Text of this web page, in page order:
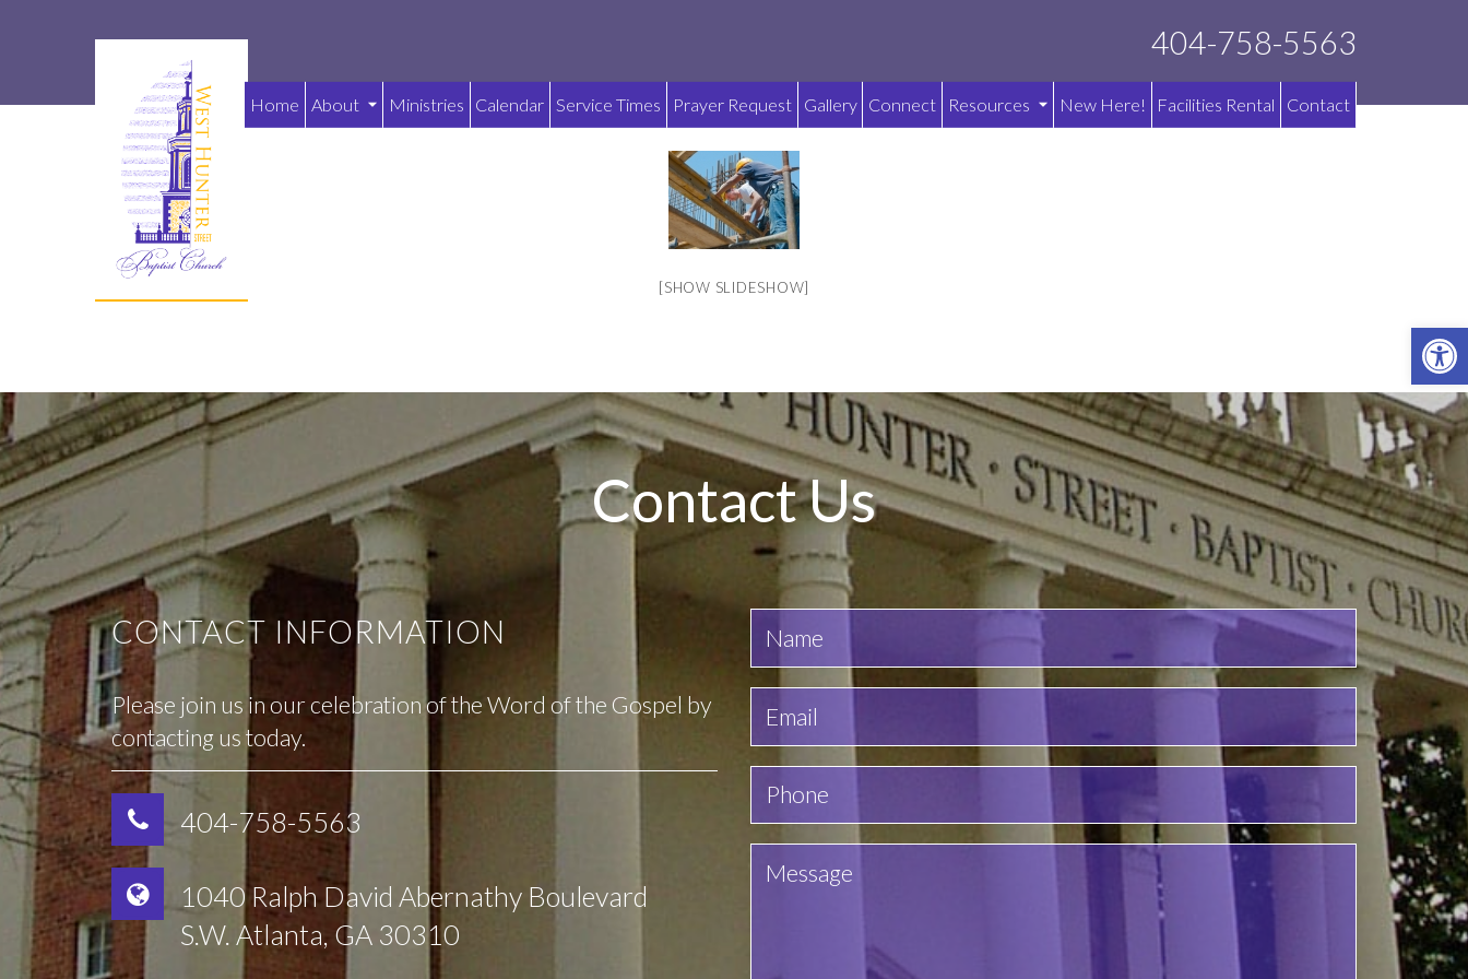
404-758-5563
Home About Ministries Calendar Service Times Prayer Request Gallery Connect Resources New Here! Facilities Rental Contact
[SHOW SLIDESHOW]
Contact Us
CONTACT INFORMATION
Please join us in our celebration of the Word of the Gospel by
contacting us today.
404-758-5563
1040 Ralph David Abernathy Boulevard
S.W. Atlanta, GA 30310